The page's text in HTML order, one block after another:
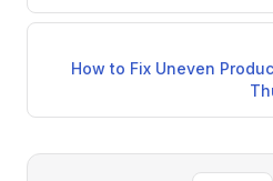
How to Fix Uneven